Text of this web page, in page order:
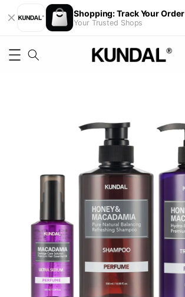
Shopping: Track Your Order
Your Trusted Shops